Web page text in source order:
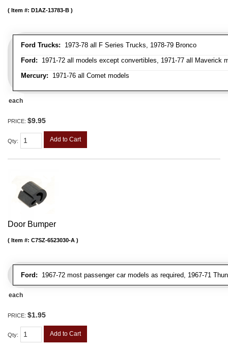
Ford Trucks: 1973-78 all F Series Trucks, 1978-79 Bronco
Ford: 1971-72 all models except convertibles, 1971-77 all Maverick
Mercury: 1971-76 all Comet models
Item #: D1AZ-13783-B
each
PRICE: $9.95
Qty: Add to Cart
Door Bumper
Ford: 1967-72 most passenger car models as required, 1967-71
Item #: C7SZ-6523030-A
each
PRICE: $1.95
Qty: Add to Cart